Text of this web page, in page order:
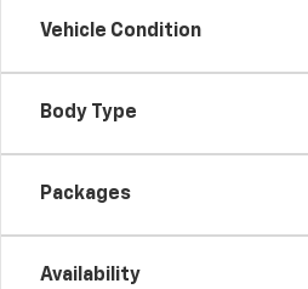
Vehicle Condition
Body Type
Packages
Availability